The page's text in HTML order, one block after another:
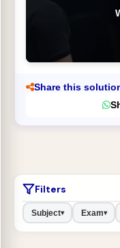
Share this
Filters
Subject▾ Exam▾